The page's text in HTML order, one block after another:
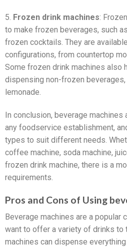
5. Frozen drink machines:
to make frozen beverages, such
frozen cocktails. They are
configurations, from countertop
Some frozen drink machines also
dispensing non-frozen beverages,
lemonade.
In conclusion, beverage
any foodservice establishment,
types to suit different needs.
coffee machine, soda machine,
frozen drink machine, there is a
requirements.
Pros and Cons of Using
Beverage machines are a
want to offer a variety of drinks to
machines can dispense